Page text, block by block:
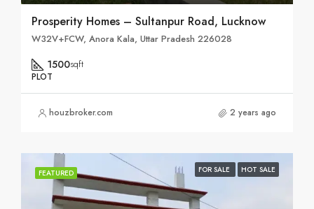
Prosperity Homes – Sultanpur Road, Lucknow
W32V+FCW, Anora Kala, Uttar Pradesh 226028
1500sqft
PLOT
houzbroker.com 2 years ago
FEATURED FOR SALE HOT SALE